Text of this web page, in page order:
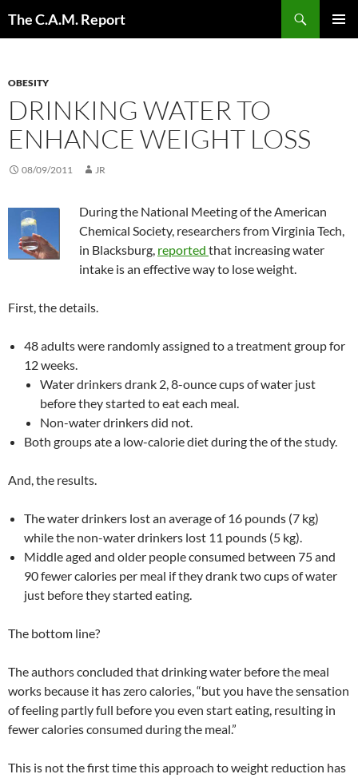
The C.A.M. Report
OBESITY
DRINKING WATER TO
ENHANCE WEIGHT LOSS
08/09/2011 JR
During the National Meeting of the American
Chemical Society, researchers from Virginia Tech,
in Blacksburg, reported that increasing water
intake is an effective way to lose weight.
First, the details.
48 adults were randomly assigned to a treatment group for
12 weeks.
Water drinkers drank 2, 8-ounce cups of water just
before they started to eat each meal.
Non-water drinkers did not.
Both groups ate a low-calorie diet during the of the study.
And, the results.
The water drinkers lost an average of 16 pounds (7 kg)
while the non-water drinkers lost 11 pounds (5 kg).
Middle aged and older people consumed between 75 and
90 fewer calories per meal if they drank two cups of water
just before they started eating.
The bottom line?
The authors concluded that drinking water before the meal
works because it has zero calories, “but you have the sensation
of feeling partly full before you even start eating, resulting in
fewer calories consumed during the meal.”
This is not the first time this approach to weight reduction has